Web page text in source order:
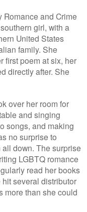
Romance and Crime
girl, with a
United States
family. She
first poem at six, her
directly after. She
over her room for
and singing
songs, and making
no surprise to
down. The surprise
LGBTQ romance
read her books
several distributor
more than she could